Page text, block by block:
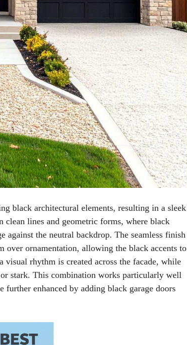
black architectural elements, resulting in a sleek
clean lines and geometric forms, where black
against the neutral backdrop. The seamless finish
over ornamentation, allowing the black accents to
visual rhythm is created across the facade, while
stark. This combination works particularly well
enhanced by adding black garage doors